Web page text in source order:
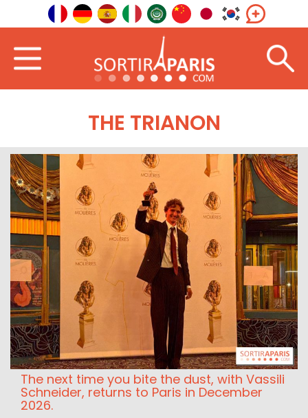
THE TRIANON
The next time you bite the dust, with Vassili
Schneider, returns to Paris in December
2026.